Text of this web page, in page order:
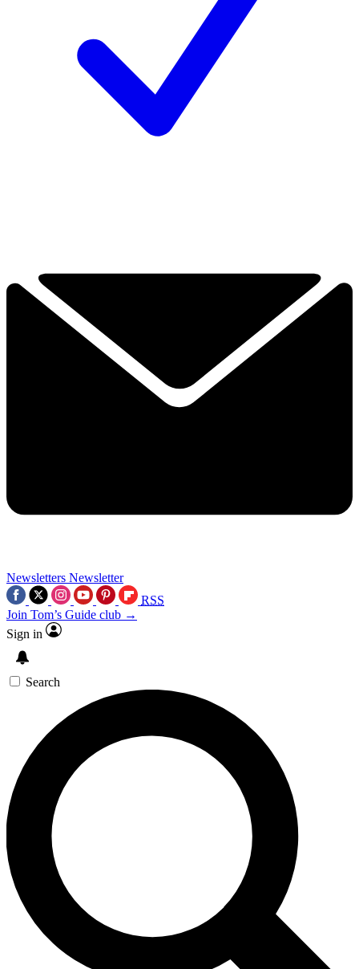
Newsletters Newsletter
RSS
Join Tom’s Guide club →
Sign in
Search